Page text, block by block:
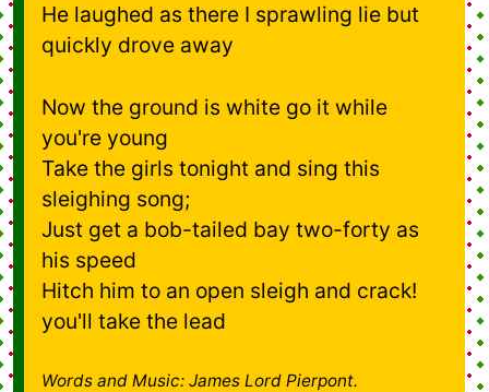
He laughed as there I sprawling lie but
quickly drove away
Now the ground is white go it while
you're young
Take the girls tonight and sing this
sleighing song;
Just get a bob-tailed bay two-forty as
his speed
Hitch him to an open sleigh and crack!
you'll take the lead
Words and Music: James Lord Pierpont.